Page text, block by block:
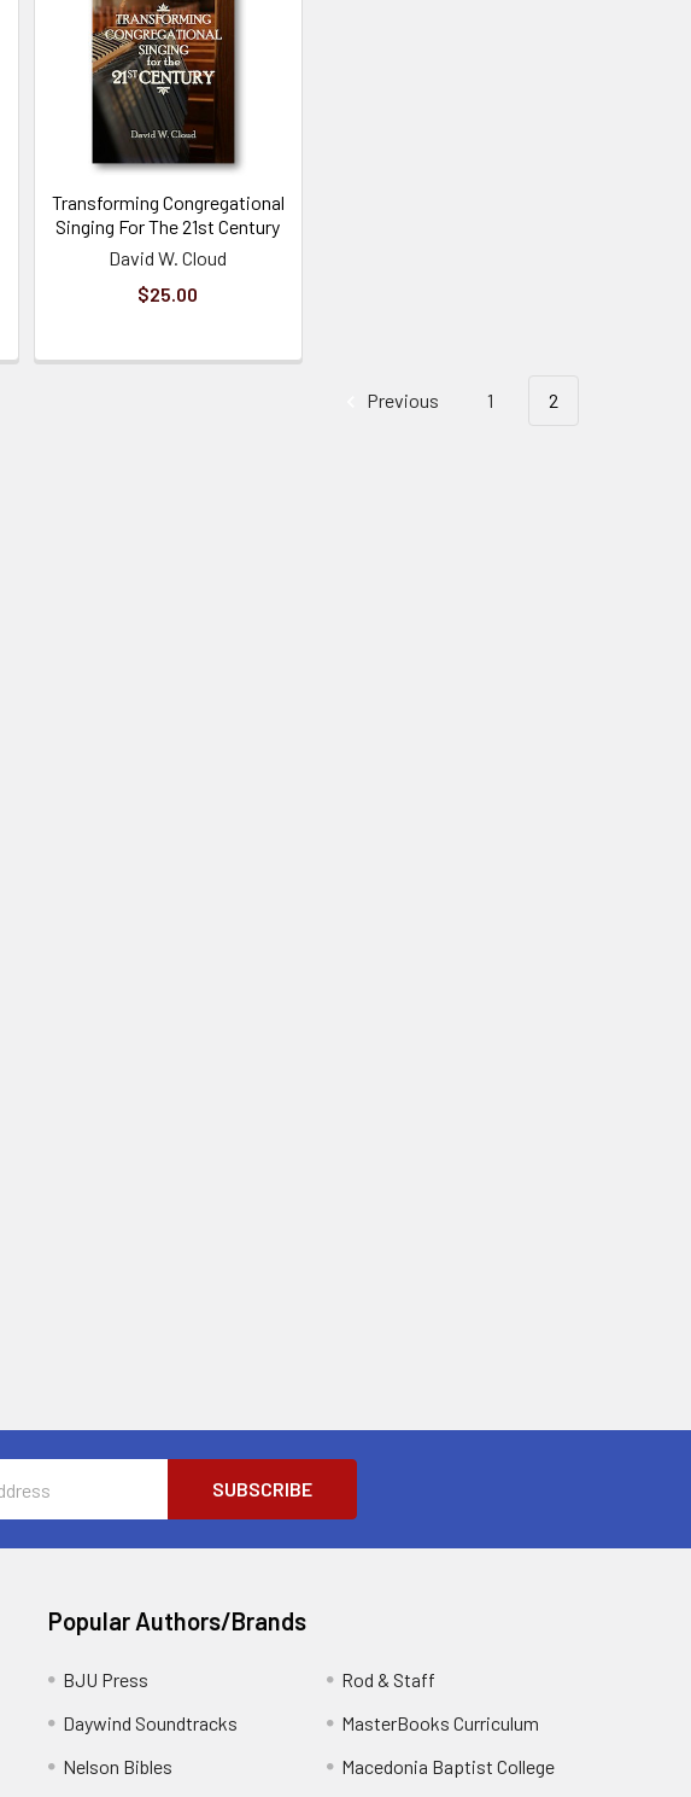
Transforming Congregational
Singing For The 21st Century
David W. Cloud
$25.00
Previous 1 2
Popular Authors/Brands
BJU Press
Daywind Soundtracks
Nelson Bibles
Rod & Staff
MasterBooks Curriculum
Macedonia Baptist College